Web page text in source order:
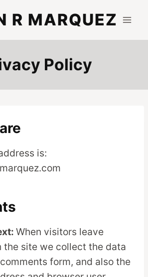
R MARQUEZ
Policy
is:
When visitors leave
the site we collect the data
form, and also the